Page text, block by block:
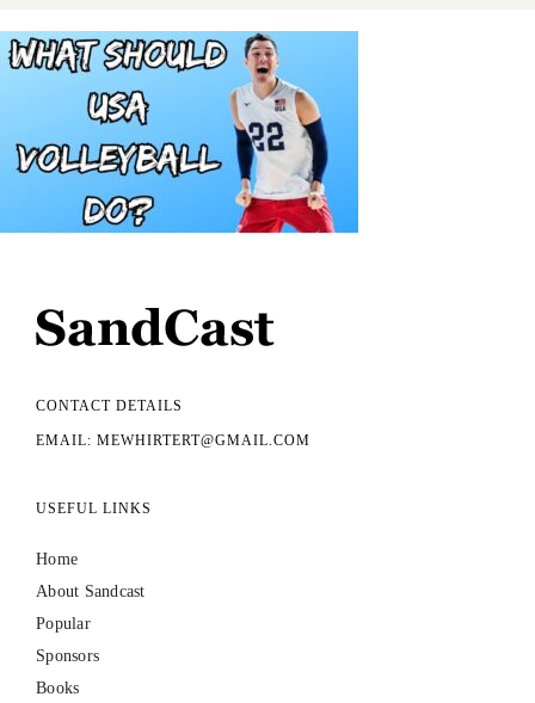
CONTACT DETAILS
EMAIL: MEWHIRTERT@GMAIL.COM
USEFUL LINKS
Home
About Sandcast
Popular
Sponsors
Books